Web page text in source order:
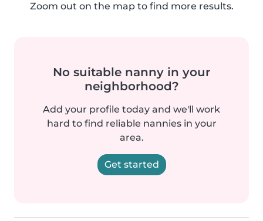
Zoom out on the map to find more results.
No suitable nanny in your
neighborhood?
Add your profile today and we'll work
hard to find reliable nannies in your
area.
Get started